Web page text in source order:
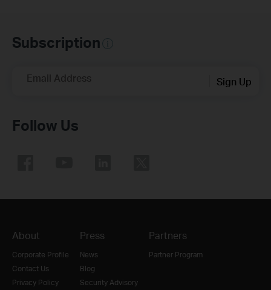
Subscription
Email Address Sign Up
Follow Us
About
Corporate Profile
Contact Us
Privacy Policy
Press
News
Blog
Security Advisory
Partners
Partner Program